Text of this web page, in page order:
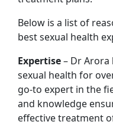
Below is a list of
best sexual health
Expertise– Dr Arora
sexual health for
go-to expert in the
and knowledge
effective treatment